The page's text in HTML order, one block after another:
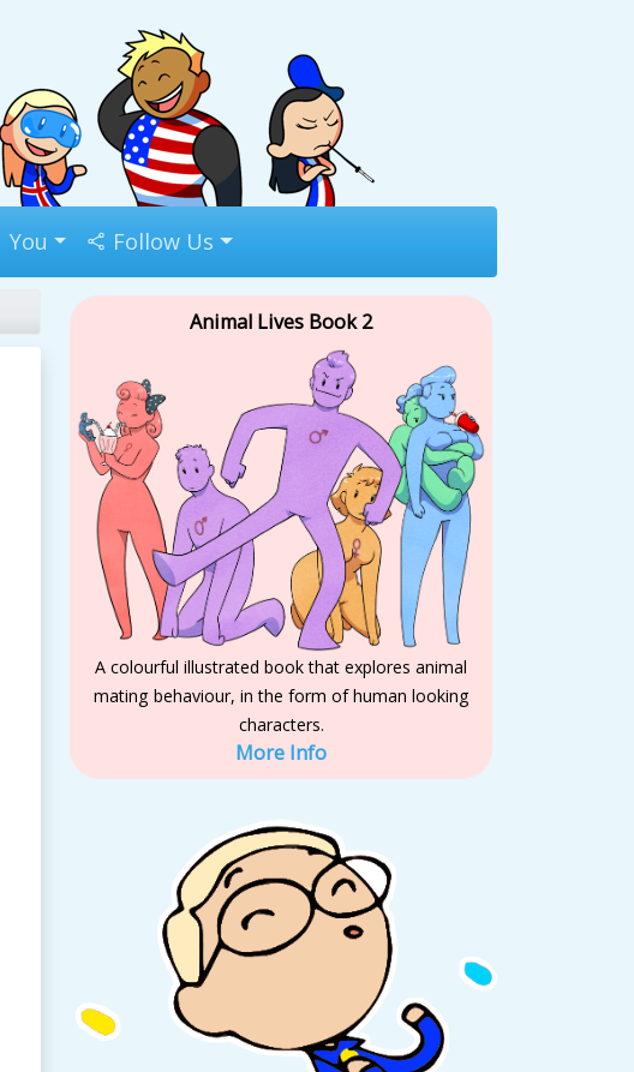
You Follow Us
Animal Lives Book 2
A colourful illustrated book that explores animal
mating behaviour, in the form of human looking
characters.
More Info